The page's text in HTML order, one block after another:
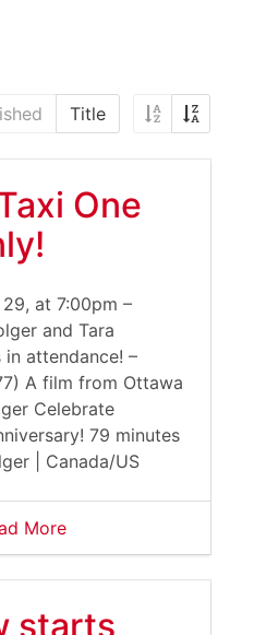
Title
One
at 7:00pm –
and Tara
attendance! –
A film from Ottawa
Celebrate
79 minutes
| Canada/US
More
starts